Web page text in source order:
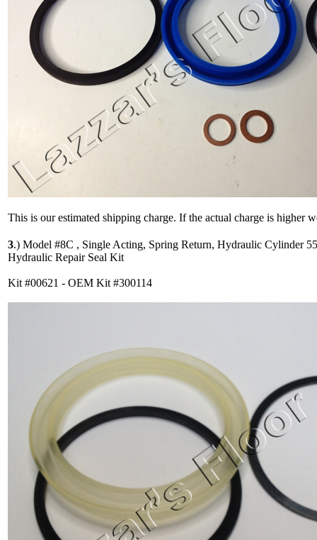
This is our estimated shipping charge. If the actual charge is higher
3.) Model #8C , Single Acting, Spring Return, Hydraulic Cylinder
Hydraulic Repair Seal Kit
Kit #00621 - OEM Kit #300114